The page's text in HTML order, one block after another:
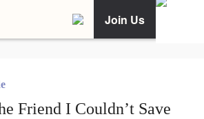
Join Us
Friend I Couldn’t Save